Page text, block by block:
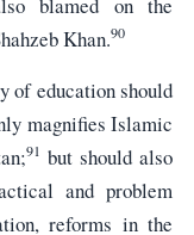
blamed on the
Khan.90
of education should
magnifies Islamic
91 but should also
and problem
reforms in the